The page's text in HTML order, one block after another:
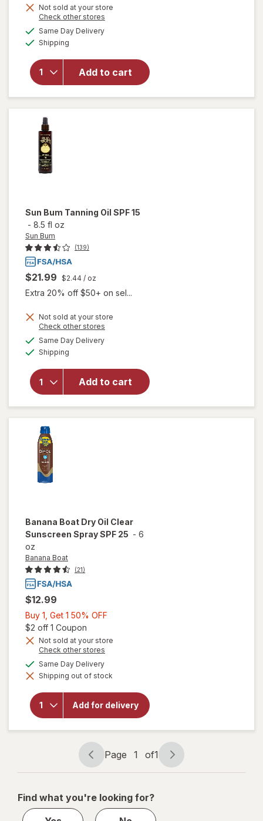
Get
Not sold at your store
Check other stores
Same Day Deliveryavailable
Shipping
Add to cart
will open
overlay
Protective
Tanning
Oil Spray
Sunscreen
Sun Bum Tanning Oil SPF 15
- 8.5 fl oz
Sun Bum
(139)
$21.99 $2.44 / oz
Extra 20% off $50+ on sel...
Not sold at your store
Check other stores
Same Day Deliveryavailable
Shipping
Add to cart
will
for
Bum
Banana Boat Dry Oil Clear
Sunscreen Spray SPF 25 - 6
oz
Banana Boat
(21)
$12.99
Buy 1, Get 1 50% OFF
Get
OFF
$2 off 1 Coupon
Not sold at your store
Check other stores
dialog
Same Day Deliveryavailable
Shipping out of stock
Add for delivery
will open
overlay for
Boat Dry
Oil Clear
Sunscreen
Spray SPF
Page
navigation
Page 1 of1
Page
1
1
Find what you're looking for?